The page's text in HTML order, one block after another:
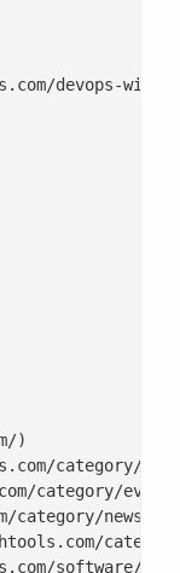
devops-with-
)
category/
category/
news/)
software/)